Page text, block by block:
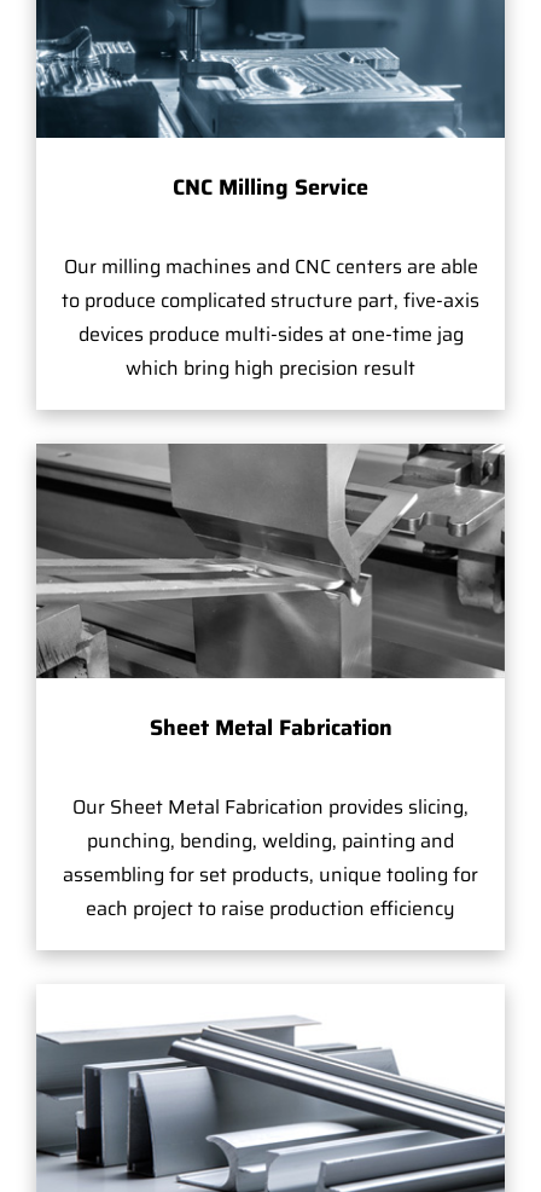
CNC Milling Service
Our milling machines and CNC centers are able
to produce complicated structure part, five-axis
devices produce multi-sides at one-time jag
which bring high precision result
Sheet Metal Fabrication
Our Sheet Metal Fabrication provides slicing,
punching, bending, welding, painting and
assembling for set products, unique tooling for
each project to raise production efficiency